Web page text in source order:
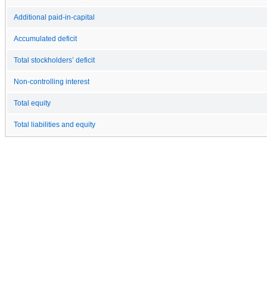
Additional paid-in-capital
Accumulated deficit
Total stockholders’ deficit
Non-controlling interest
Total equity
Total liabilities and equity